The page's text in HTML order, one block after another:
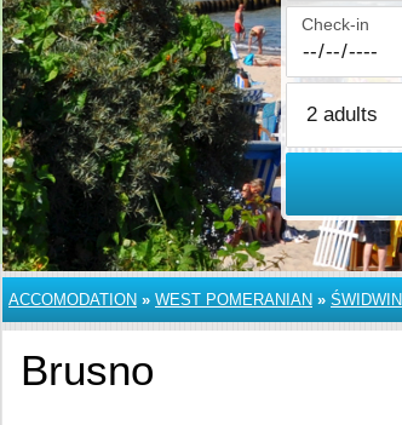
Check-in
ACCOMODATION » WEST POMERANIAN » ŚWIDWIN
Brusno